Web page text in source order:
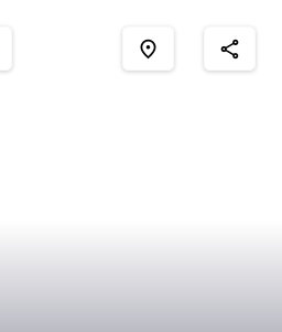
place share